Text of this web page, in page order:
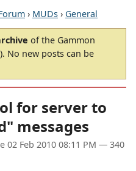
› MUDs › General
of the Gammon
No new posts can be
for server to
messages
02 Feb 2010 08:11 PM — 340